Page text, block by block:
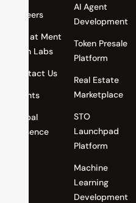
Careers
Life at Ment
Tech Labs
Contact Us
Events
Global
Presence
AI Agent
Development
Token Presale
Platform
Real Estate
Marketplace
STO
Launchpad
Platform
Machine
Learning
Development